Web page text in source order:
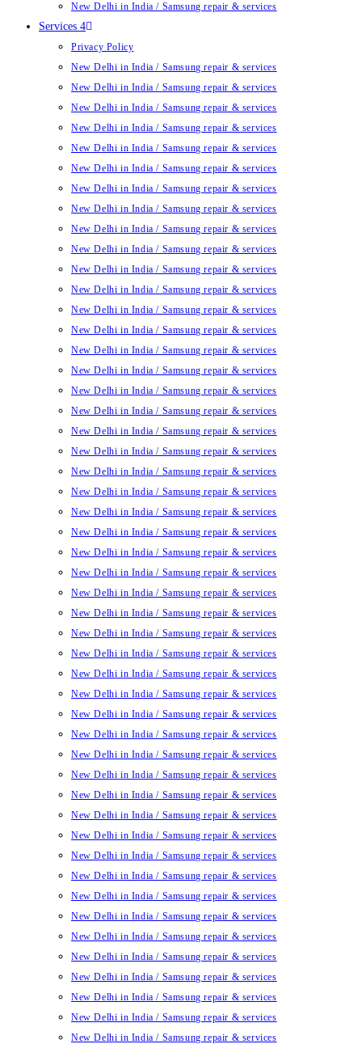
New Delhi in India / Samsung repair & services
Services 4
Privacy Policy
New Delhi in India / Samsung repair & services
New Delhi in India / Samsung repair & services
New Delhi in India / Samsung repair & services
New Delhi in India / Samsung repair & services
New Delhi in India / Samsung repair & services
New Delhi in India / Samsung repair & services
New Delhi in India / Samsung repair & services
New Delhi in India / Samsung repair & services
New Delhi in India / Samsung repair & services
New Delhi in India / Samsung repair & services
New Delhi in India / Samsung repair & services
New Delhi in India / Samsung repair & services
New Delhi in India / Samsung repair & services
New Delhi in India / Samsung repair & services
New Delhi in India / Samsung repair & services
New Delhi in India / Samsung repair & services
New Delhi in India / Samsung repair & services
New Delhi in India / Samsung repair & services
New Delhi in India / Samsung repair & services
New Delhi in India / Samsung repair & services
New Delhi in India / Samsung repair & services
New Delhi in India / Samsung repair & services
New Delhi in India / Samsung repair & services
New Delhi in India / Samsung repair & services
New Delhi in India / Samsung repair & services
New Delhi in India / Samsung repair & services
New Delhi in India / Samsung repair & services
New Delhi in India / Samsung repair & services
New Delhi in India / Samsung repair & services
New Delhi in India / Samsung repair & services
New Delhi in India / Samsung repair & services
New Delhi in India / Samsung repair & services
New Delhi in India / Samsung repair & services
New Delhi in India / Samsung repair & services
New Delhi in India / Samsung repair & services
New Delhi in India / Samsung repair & services
New Delhi in India / Samsung repair & services
New Delhi in India / Samsung repair & services
New Delhi in India / Samsung repair & services
New Delhi in India / Samsung repair & services
New Delhi in India / Samsung repair & services
New Delhi in India / Samsung repair & services
New Delhi in India / Samsung repair & services
New Delhi in India / Samsung repair & services
New Delhi in India / Samsung repair & services
New Delhi in India / Samsung repair & services
New Delhi in India / Samsung repair & services
New Delhi in India / Samsung repair & services
New Delhi in India / Samsung repair & services